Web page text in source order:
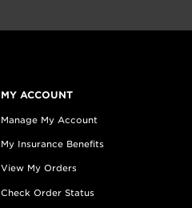
MY ACCOUNT
Manage My Account
My Insurance Benefits
View My Orders
Check Order Status